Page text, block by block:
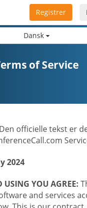
Dansk
Registrer
of Service
officielle tekst er
2024
USING YOU AGREE:
and services